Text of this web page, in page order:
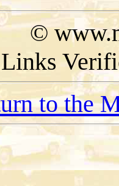
©
Links
to the